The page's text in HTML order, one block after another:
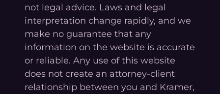
not legal advice. Laws and legal
interpretation change rapidly, and we
make no guarantee that any
information on the website is accurate
or reliable. Any use of this website
does not create an attorney-client
relationship between you and Kramer,